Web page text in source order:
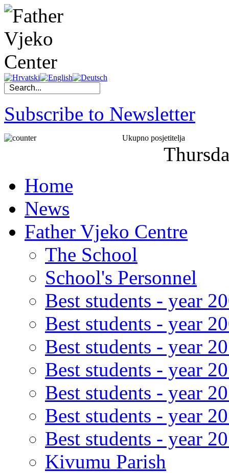
Subscribe to Newsletter
Ukupno posjetitelja
Home
News
Father Vjeko Centre
The School
School's Personnel
Best students - year
Best students - year
Best students - year
Best students - year
Best students - year
Best students - year
Best students - year
Kivumu Parish